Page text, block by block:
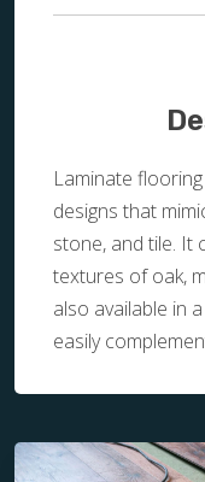
Laminate
designs that
stone, and tile. It
textures of oak,
also available in
easily